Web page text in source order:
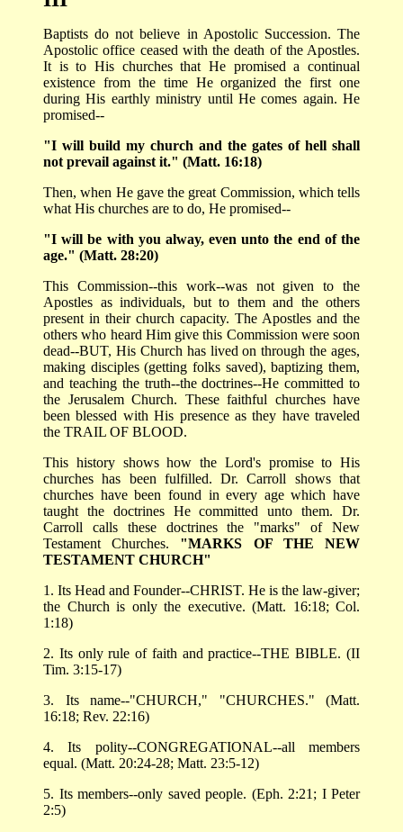
Baptists do not believe in Apostolic Succession. The
Apostolic office ceased with the death of the Apostles.
It is to His churches that He promised a continual
existence from the time He organized the first one
during His earthly ministry until He comes again. He
promised--
"I will build my church and the gates of hell shall
not prevail against it." (Matt. 16:18)
Then, when He gave the great Commission, which tells
what His churches are to do, He promised--
"I will be with you alway, even unto the end of the
age." (Matt. 28:20)
This Commission--this work--was not given to the
Apostles as individuals, but to them and the others
present in their church capacity. The Apostles and the
others who heard Him give this Commission were soon
dead--BUT, His Church has lived on through the ages,
making disciples (getting folks saved), baptizing them,
and teaching the truth--the doctrines--He committed to
the Jerusalem Church. These faithful churches have
been blessed with His presence as they have traveled
the TRAIL OF BLOOD.
This history shows how the Lord's promise to His
churches has been fulfilled. Dr. Carroll shows that
churches have been found in every age which have
taught the doctrines He committed unto them. Dr.
Carroll calls these doctrines the "marks" of New
Testament Churches. "MARKS OF THE NEW
TESTAMENT CHURCH"
1. Its Head and Founder--CHRIST. He is the law-giver;
the Church is only the executive. (Matt. 16:18; Col.
1:18)
2. Its only rule of faith and practice--THE BIBLE. (II
Tim. 3:15-17)
3. Its name--"CHURCH," "CHURCHES." (Matt.
16:18; Rev. 22:16)
4. Its polity--CONGREGATIONAL--all members
equal. (Matt. 20:24-28; Matt. 23:5-12)
5. Its members--only saved people. (Eph. 2:21; I Peter
2:5)